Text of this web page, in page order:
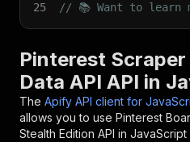
25
// 📚 Want to learn
Pinterest
Data API API in
The Apify API client for
allows you to use Pinterest
Stealth Edition API in